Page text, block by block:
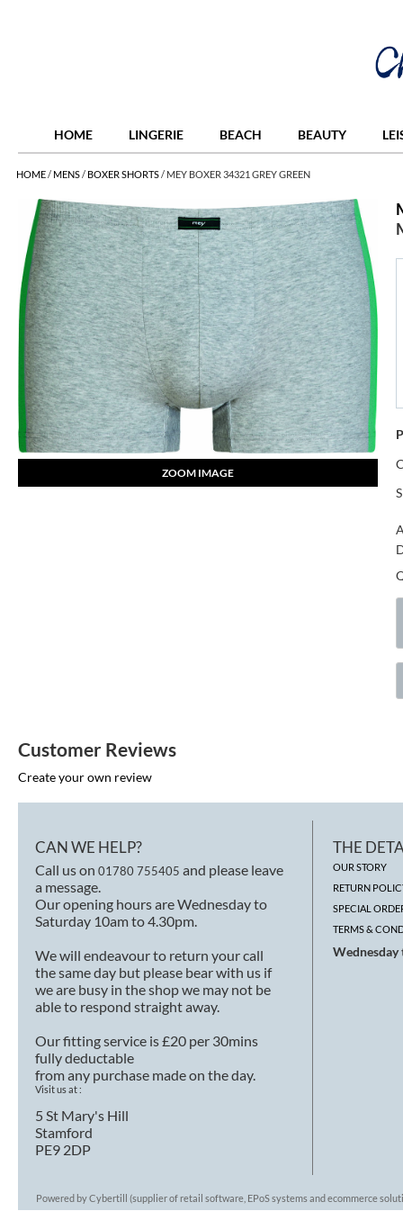
HOME LINGERIE BEACH BEAUTY
HOME/ MENS/ BOXER SHORTS/ MEY BOXER 34321 GREY GREEN
ZOOM IMAGE
Customer Reviews
Create your own review
CAN WE HELP?
Call us on 01780 755405 and please leave
a message.
Our opening hours are Wednesday to
Saturday 10am to 4.30pm.
We will endeavour to return your call
the same day but please bear with us if
we are busy in the shop we may not be
able to respond straight away.
Our fitting service is £20 per 30mins
fully deductable
from any purchase made on the day.
Visit us at :
5 St Mary's Hill
Stamford
PE9 2DP
THE
OUR STORY
RETURN
SPECIAL
TERMS &
Wednesday
Powered by Cybertill (supplier of retail software, EPoS systems and ecommerce